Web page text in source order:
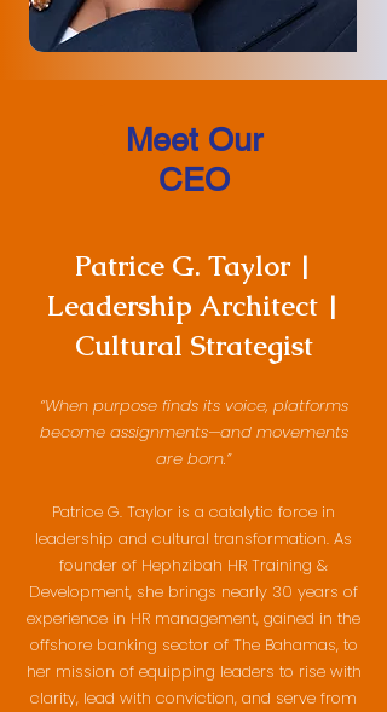
Meet Our
CEO
Patrice G. Taylor |
Leadership Architect |
Cultural Strategist
“When purpose finds its voice, platforms
become assignments—and movements
are born.”
Patrice G. Taylor is a catalytic force in
leadership and cultural transformation. As
founder of Hephzibah HR Training &
Development, she brings nearly 30 years of
experience in HR management, gained in the
offshore banking sector of The Bahamas, to
her mission of equipping leaders to rise with
clarity, lead with conviction, and serve from